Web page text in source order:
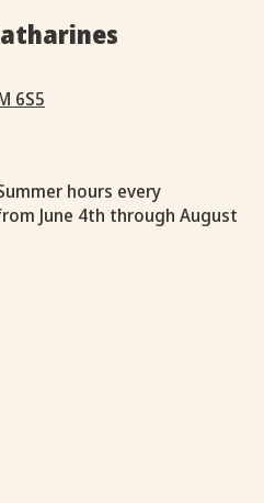
6S5
hours every
June 4th through August